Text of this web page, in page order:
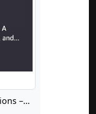
Past Discrete Event Simulations – A Summary of Past Lunar, Asteroid, and Mars Mission Campaign Analyses